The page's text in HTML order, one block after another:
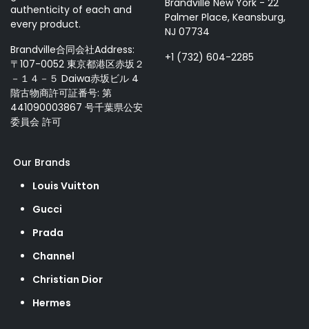
authenticity of each and
every product.
Brandville合同会社Address:
〒107-0052 東京都港区赤坂２
－１４－５ Daiwa赤坂ビル 4
階古物商許可証番号: 第
441090003867 号千葉県公安
委員会 許可
Brandville New York - 22
Palmer Place, Keansburg,
NJ 07734
+1 (732) 604-2285
Our Brands
Louis Vuitton
Gucci
Prada
Channel
Christian Dior
Hermes